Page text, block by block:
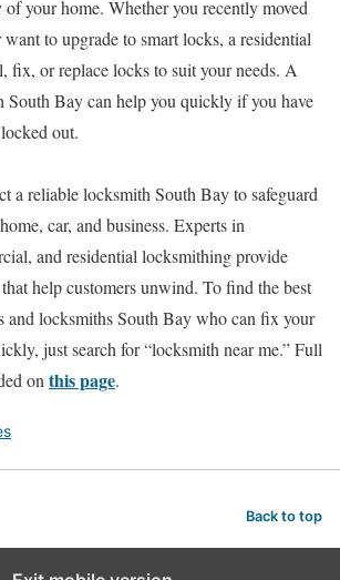
of your home. Whether you recently moved
to upgrade to smart locks, a residential
fix, or replace locks to suit your needs. A
South Bay can help you quickly if you have
out.
a reliable locksmith South Bay to safeguard
car, and business. Experts in
and residential locksmithing provide
help customers unwind. To find the best
and locksmiths South Bay who can fix your
just search for “locksmith near me.” Full
on this page.
Back to top